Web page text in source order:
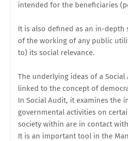
intended for the beneficiaries
It is also defined as an in-depth
of the working of any public
to) its social relevance.
The underlying ideas of a
linked to the concept of
In Social Audit, it examines the
governmental activities on
society within are in contact
It is an important tool in the